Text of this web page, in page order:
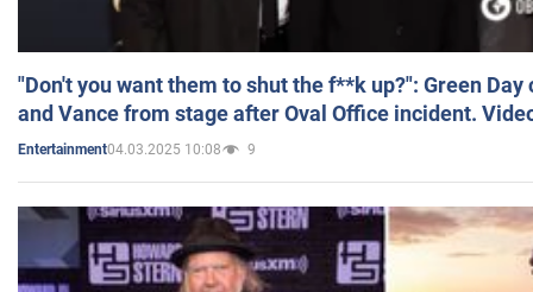
"Don't you want them to shut the f**k up?": Green
and Vance from stage after Oval Office incident.
Entertainment04.03.2025 10:08 9